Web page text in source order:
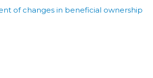
of changes in beneficial ownership